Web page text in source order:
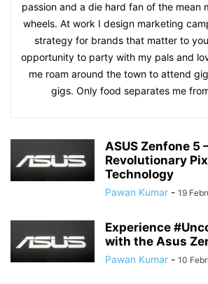
passion and a die hard fan of the mean
wheels. At work I design marketing
strategy for brands that matter to
opportunity to party with my pals and
me roam around the town to attend
gigs. Only food separates me
ASUS Zenfone 5
Revolutionary
Technology
Pawan Kumar - 19
Experience
with the Asus
Pawan Kumar - 10